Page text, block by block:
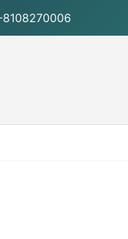
8108270006